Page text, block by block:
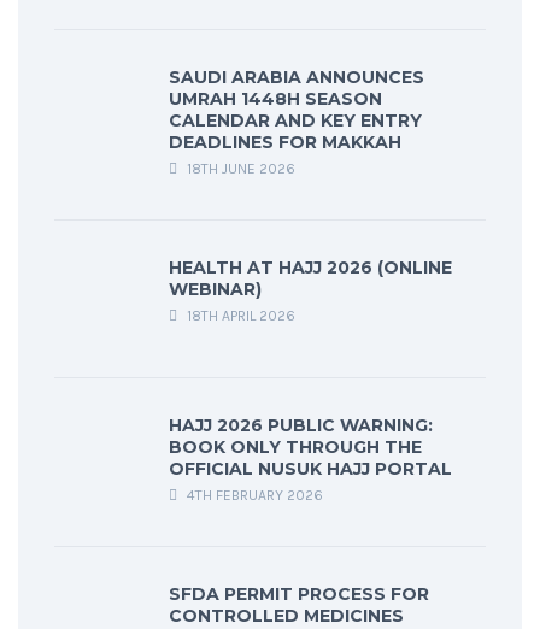
SAUDI ARABIA ANNOUNCES
UMRAH 1448H SEASON
CALENDAR AND KEY ENTRY
DEADLINES FOR MAKKAH
18TH JUNE 2026
HEALTH AT HAJJ 2026 (ONLINE
WEBINAR)
18TH APRIL 2026
HAJJ 2026 PUBLIC WARNING:
BOOK ONLY THROUGH THE
OFFICIAL NUSUK HAJJ PORTAL
4TH FEBRUARY 2026
SFDA PERMIT PROCESS FOR
CONTROLLED MEDICINES